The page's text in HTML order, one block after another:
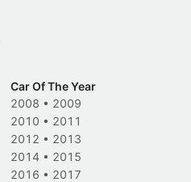
Car Of The Year
2008 • 2009
2010 • 2011
2012 • 2013
2014 • 2015
2016 • 2017